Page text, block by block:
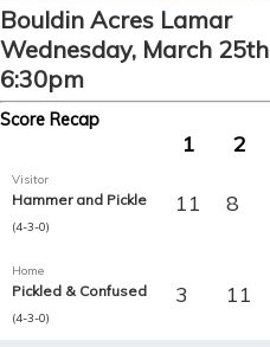
Bouldin Acres Lamar
Wednesday, March
6:30pm
Score Recap
1 2
Visitor
Hammer and Pickle
(4-3-0)
11 8
Home
Pickled & Confused
(4-3-0)
3 11